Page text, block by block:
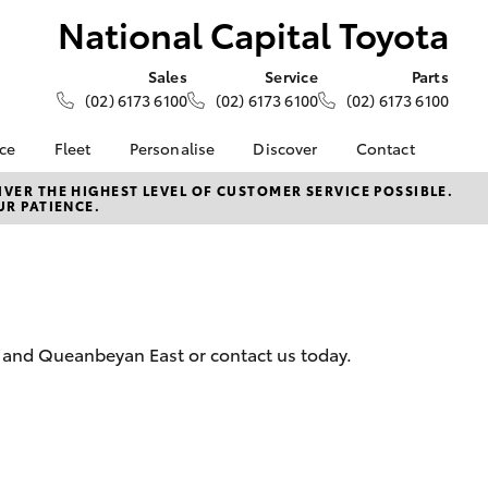
National Capital Toyota
Sales
(02) 6173 6100
Service
(02) 6173 6100
Parts
(02) 6173 6100
Fleet
About Fleet
Fleet Enquiries
Personalise Discover
KINTO
Toyota Go
Hybrid Electric
Contact
Contact Us
Our Location
Feedback
THE HIGHEST LEVEL OF CUSTOMER SERVICE POSSIBLE.
PATIENCE.
Queanbeyan East or contact us today.